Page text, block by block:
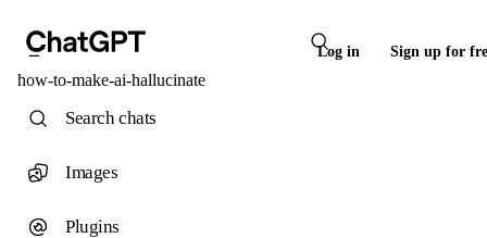
Log in Sign up for
how-to-make-ai-hallucinate
Search chats
Images
Plugins